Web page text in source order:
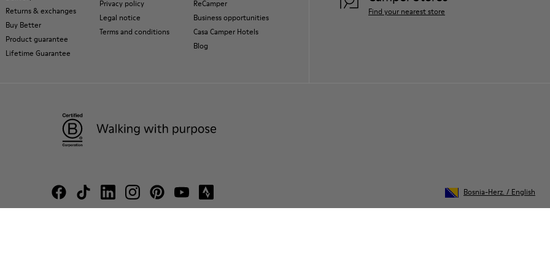
Returns & exchanges
Buy Better
Product guarantee
Lifetime Guarantee
Privacy policy
Legal notice
Terms and conditions
ReCamper
Business opportunities
Casa Camper Hotels
Blog
Find your nearest store
Bosnia-Herz. / English